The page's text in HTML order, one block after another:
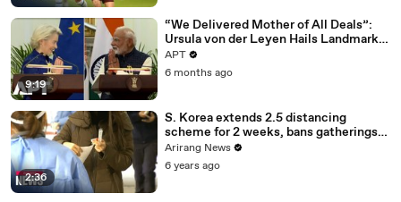
9:19
“We Delivered Mother of All Deals”:
Ursula von der Leyen Hails Landmark
EU-India Trade Pact | APT
APT
6 months ago
2:36
S. Korea extends 2.5 distancing
scheme for 2 weeks, bans gatherings
of 5 or more nationwide
Arirang News
6 years ago